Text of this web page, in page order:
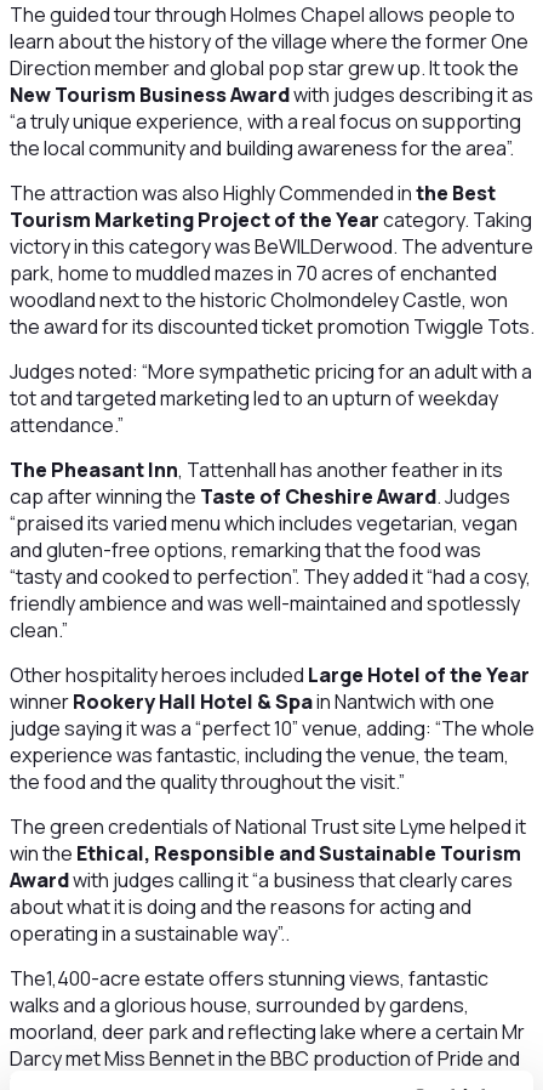
The guided tour through Holmes Chapel allows people to
learn about the history of the village where the former One
Direction member and global pop star grew up. It took the
New Tourism Business Awardwith judges describing it as
“a truly unique experience, with a real focus on supporting
the local community and building awareness for the area”.
The attraction was also Highly Commended inthe Best
Tourism Marketing Project of the Yearcategory. Taking
victory in this category was BeWILDerwood. The adventure
park, home to muddled mazes in 70 acres of enchanted
woodland next to the historic Cholmondeley Castle, won
the award for its discounted ticket promotion Twiggle Tots.
Judges noted: “More sympathetic pricing for an adult with a
tot and targeted marketing led to an upturn of weekday
attendance.”
The Pheasant Inn, Tattenhall has another feather in its
cap after winning the Taste of Cheshire Award. Judges
“praised its varied menu which includes vegetarian, vegan
and gluten-free options, remarking that the food was
“tasty and cooked to perfection”. They added it “had a cosy,
friendly ambience and was well-maintained and spotlessly
clean.”
Other hospitality heroes included Large Hotel of the Year
winnerRookery Hall Hotel & Spain Nantwich with one
judge saying it was a “perfect 10” venue, adding: “The whole
experience was fantastic, including the venue, the team,
the food and the quality throughout the visit.”
The green credentials of National Trust site Lyme helped it
win the Ethical, Responsible and Sustainable Tourism
Awardwith judges calling it “a business that clearly cares
about what it is doing and the reasons for acting and
operating in a sustainable way”..
The1,400-acre estate offers stunning views, fantastic
walks and a glorious house, surrounded by gardens,
moorland, deer park and reflecting lake where a certain Mr
Darcy met Miss Bennet in the BBC production of Pride and